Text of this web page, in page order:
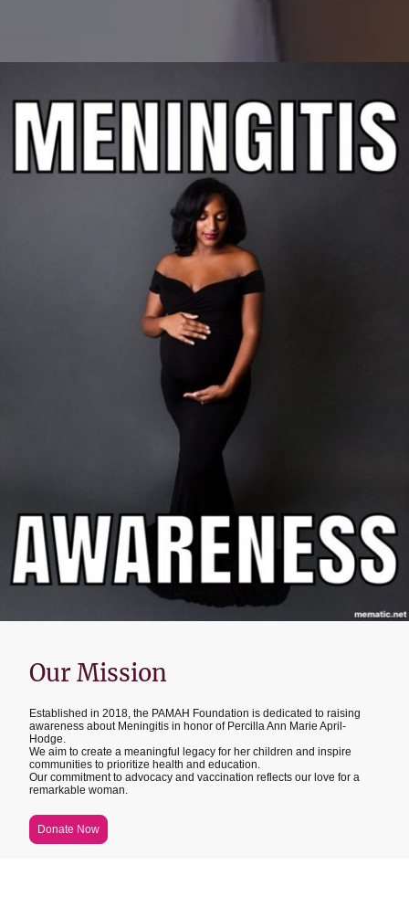
Our Mission
Established in 2018, the PAMAH Foundation is dedicated to raising
awareness about Meningitis in honor of Percilla Ann Marie April-
Hodge.
We aim to create a meaningful legacy for her children and inspire
communities to prioritize health and education.
Our commitment to advocacy and vaccination reflects our love for a
remarkable woman.
Donate Now